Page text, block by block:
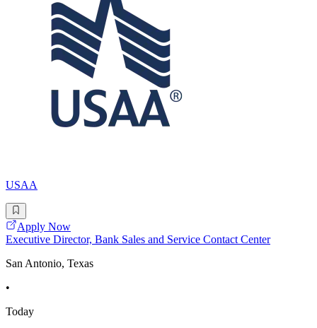
USAA
Apply Now
Executive Director, Bank Sales and Service Contact Center
San Antonio, Texas
•
Today